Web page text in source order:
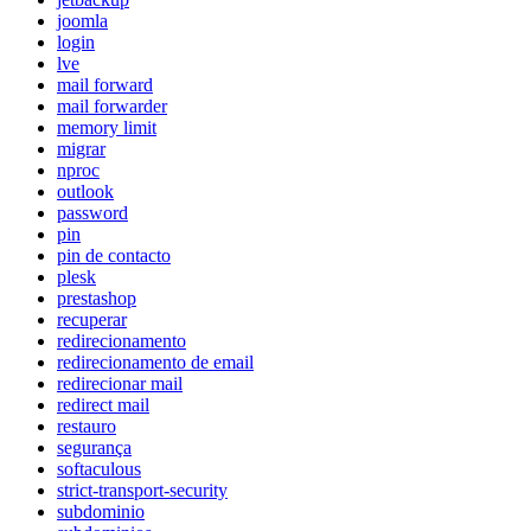
joomla
login
lve
mail forward
mail forwarder
memory limit
migrar
nproc
outlook
password
pin
pin de contacto
plesk
prestashop
recuperar
redirecionamento
redirecionamento de email
redirecionar mail
redirect mail
restauro
segurança
softaculous
strict-transport-security
subdominio